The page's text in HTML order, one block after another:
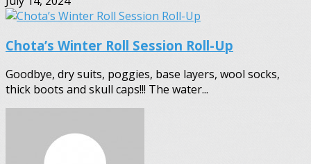
Chota’s Winter Roll Session Roll-Up
Goodbye, dry suits, poggies, base layers, wool socks,
thick boots and skull caps!!! The water...